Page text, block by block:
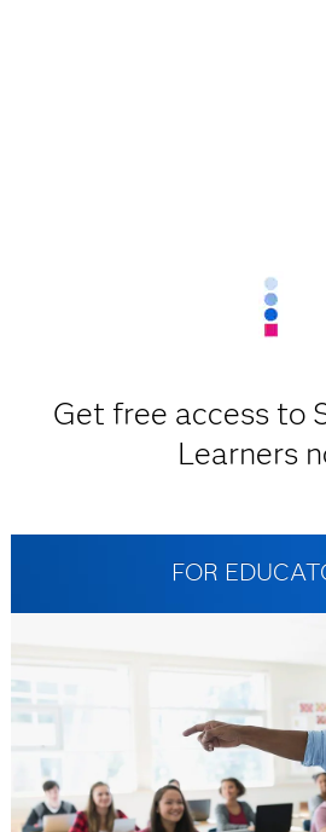
Get free access to
Learners
FOR